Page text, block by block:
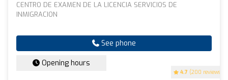
4.7 (200 reviews)
CENTRO DE EXAMEN DE LA LICENCIA SERVICIOS DE
INMIGRACION
See phone
Opening hours